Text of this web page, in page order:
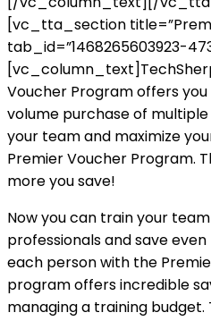
[vc_tta_section
tab_id=”1468265603923-
Voucher Program offers
volume purchase of
your team and maximize
Premier Voucher Program.
more you save!
Now you can train your
professionals and save
each person with the
program offers incredible
managing a training